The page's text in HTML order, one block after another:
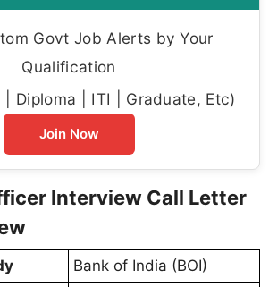
Govt Job Alerts by Your
Qualification
| Diploma | ITI | Graduate, Etc)
Join Now
Interview Call Letter
Bank of India (BOI)